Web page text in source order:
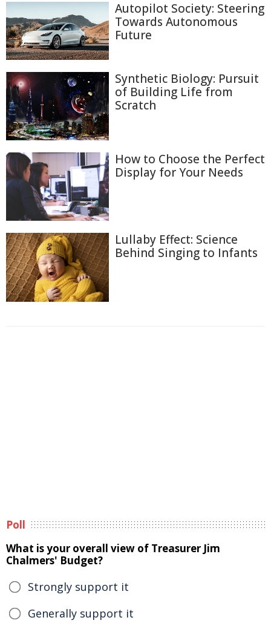
Autopilot Society: Steering
Towards Autonomous
Future
Synthetic Biology: Pursuit
of Building Life from
Scratch
How to Choose the Perfect
Display for Your Needs
Lullaby Effect: Science
Behind Singing to Infants
Poll
What is your overall view of Treasurer Jim
Chalmers' Budget?
Strongly support it
Generally support it